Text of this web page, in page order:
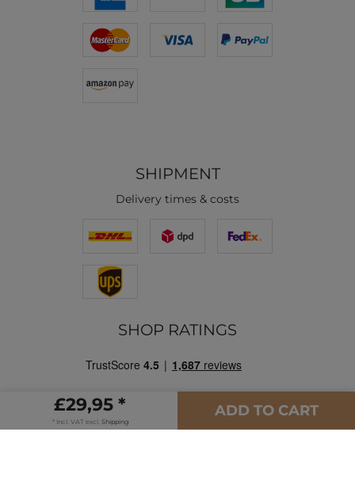
£29,95 *
* Incl. VAT excl. Shipping
ADD TO CART
SHIPMENT
Delivery times & costs
SHOP RATINGS